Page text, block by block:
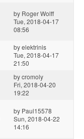
by Roger Wolff
Tue, 2018-04-17
08:56
byelektrinis
Tue, 2018-04-17
21:50
bycromoly
Fri, 2018-04-20
19:22
by Paul15578
Sun, 2018-04-22
14:16